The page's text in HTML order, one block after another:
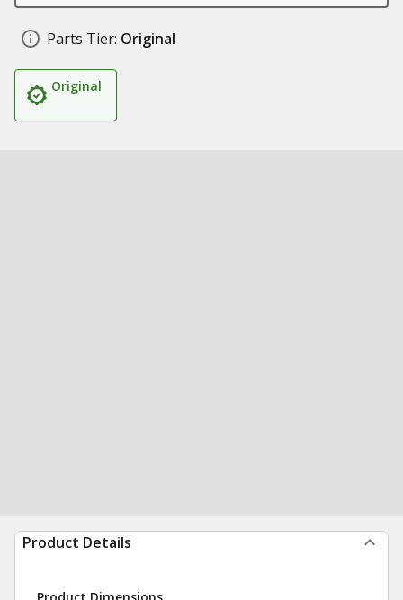
Parts Tier: Original
Original
Product Details